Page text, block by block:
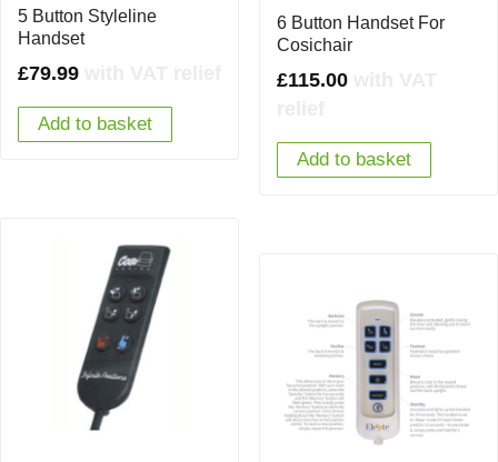
5 Button Styleline
Handset
£79.99
Add to basket
6 Button Handset For
Cosichair
£115.00
Add to basket